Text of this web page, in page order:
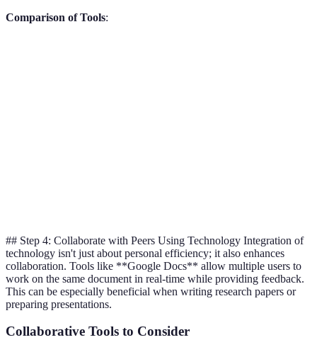
Comparison of Tools:
## Step 4: Collaborate with Peers Using Technology Integration of
technology isn't just about personal efficiency; it also enhances
collaboration. Tools like **Google Docs** allow multiple users to
work on the same document in real-time while providing feedback.
This can be especially beneficial when writing research papers or
preparing presentations.
Collaborative Tools to Consider